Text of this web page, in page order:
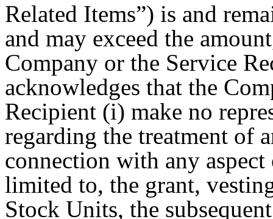
Related Items”) is and
and may exceed the
Company or the Service
acknowledges that the
Recipient (i) make no
regarding the treatment of
connection with any
limited to, the grant,
Stock Units, the